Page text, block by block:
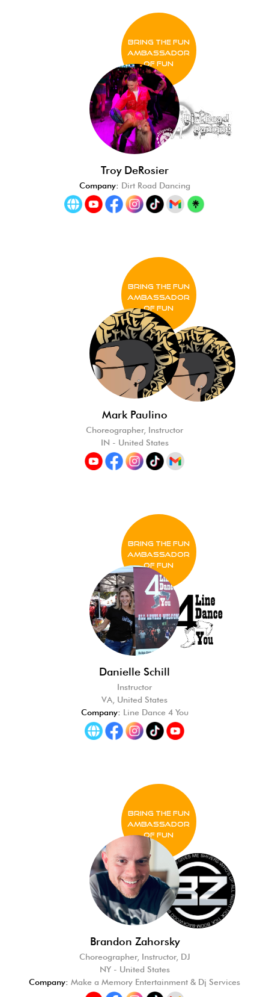
BRING THE FUN
Ambassador
of FUN
Troy DeRosier
Company: Dirt Road Dancing
BRING THE FUN
Ambassador
of FUN
Mark Paulino
Choreographer, Instructor
IN - United States
BRING THE FUN
Ambassador
of FUN
Danielle Schill
Instructor
VA, United States
Company: Line Dance 4 You
BRING THE FUN
Ambassador
of FUN
Brandon Zahorsky
Choreographer, Instructor, DJ
NY - United States
Company: Make a Memory Entertainment & Dj Services